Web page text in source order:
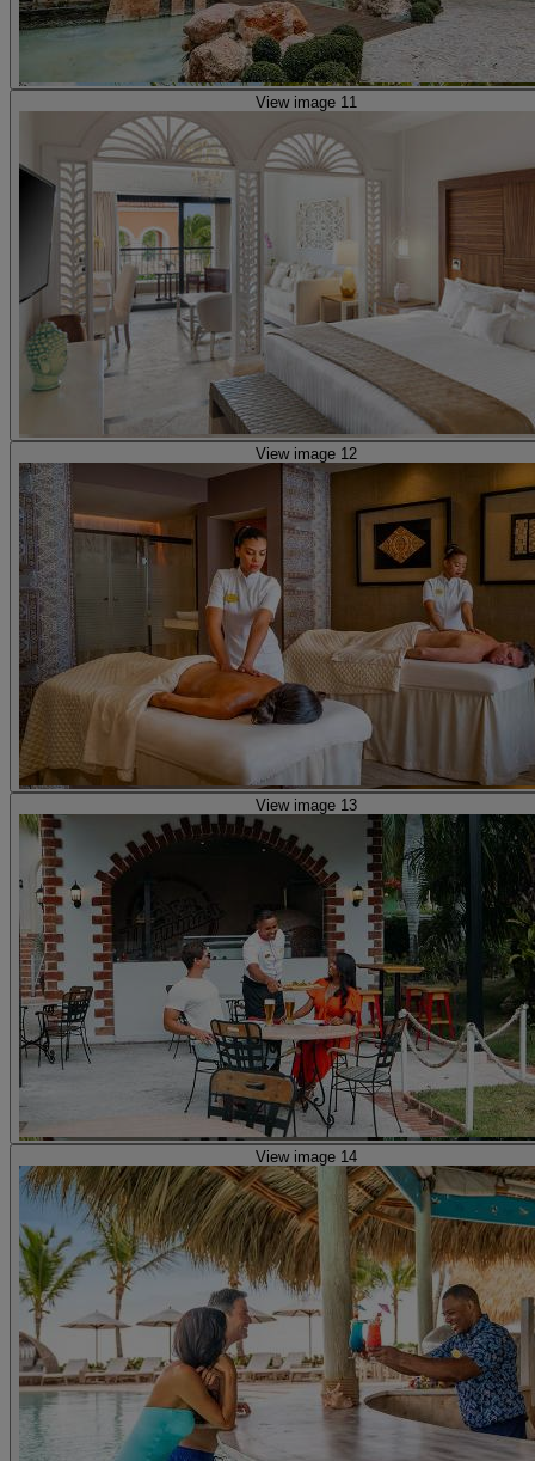
View image 11
View image 12
View image 13
View image 14